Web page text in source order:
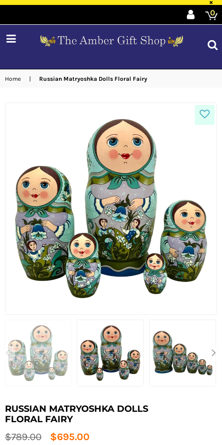
×
expand/collapse
0
Home Russian Matryoshka Dolls Floral Fairy
RUSSIAN MATRYOSHKA DOLLS
FLORAL FAIRY
Regular
$789.00 $695.00